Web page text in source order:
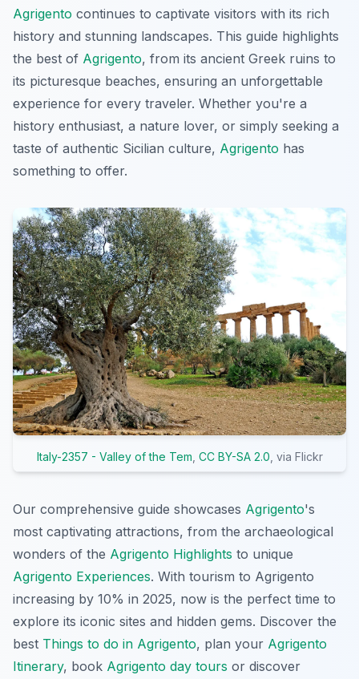
Agrigento continues to captivate visitors with its rich
history and stunning landscapes. This guide highlights
the best of Agrigento, from its ancient Greek ruins to
its picturesque beaches, ensuring an unforgettable
experience for every traveler. Whether you're a
history enthusiast, a nature lover, or simply seeking a
taste of authentic Sicilian culture, Agrigento has
something to offer.
Italy-2357 - Valley of the Tem CC BY-SA 2.0 , via Flickr
Our comprehensive guide showcases Agrigento's
most captivating attractions, from the archaeological
wonders of the Agrigento Highlights to unique
Agrigento Experiences. With tourism to Agrigento
increasing by 10% in 2025, now is the perfect time to
explore its iconic sites and hidden gems. Discover the
best Things to do in Agrigento, plan your Agrigento
Itinerary, book Agrigento day tours or discover